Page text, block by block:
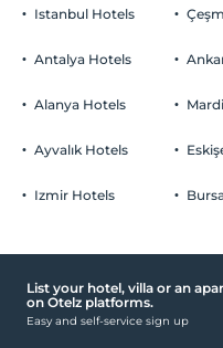
Child(ren)
1 child(ren) under the age of
Istanbul Hotels
Antalya Hotels
Alanya Hotels
Ayvalık Hotels
Izmir Hotels
List your hotel, villa or an
on Otelz platforms.
Easy and self-service sign up